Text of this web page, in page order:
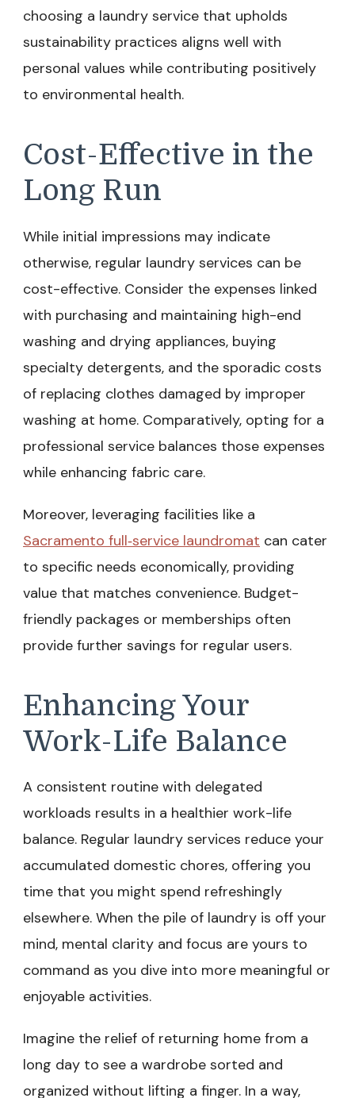
choosing a laundry service that upholds
sustainability practices aligns well with
personal values while contributing positively
to environmental health.
Cost-Effective in the
Long Run
While initial impressions may indicate
otherwise, regular laundry services can be
cost-effective. Consider the expenses linked
with purchasing and maintaining high-end
washing and drying appliances, buying
specialty detergents, and the sporadic costs
of replacing clothes damaged by improper
washing at home. Comparatively, opting for a
professional service balances those expenses
while enhancing fabric care.
Moreover, leveraging facilities like a
Sacramento full‑service laundromat can cater
to specific needs economically, providing
value that matches convenience. Budget-
friendly packages or memberships often
provide further savings for regular users.
Enhancing Your
Work-Life Balance
A consistent routine with delegated
workloads results in a healthier work-life
balance. Regular laundry services reduce your
accumulated domestic chores, offering you
time that you might spend refreshingly
elsewhere. When the pile of laundry is off your
mind, mental clarity and focus are yours to
command as you dive into more meaningful or
enjoyable activities.
Imagine the relief of returning home from a
long day to see a wardrobe sorted and
organized without lifting a finger. In a way,